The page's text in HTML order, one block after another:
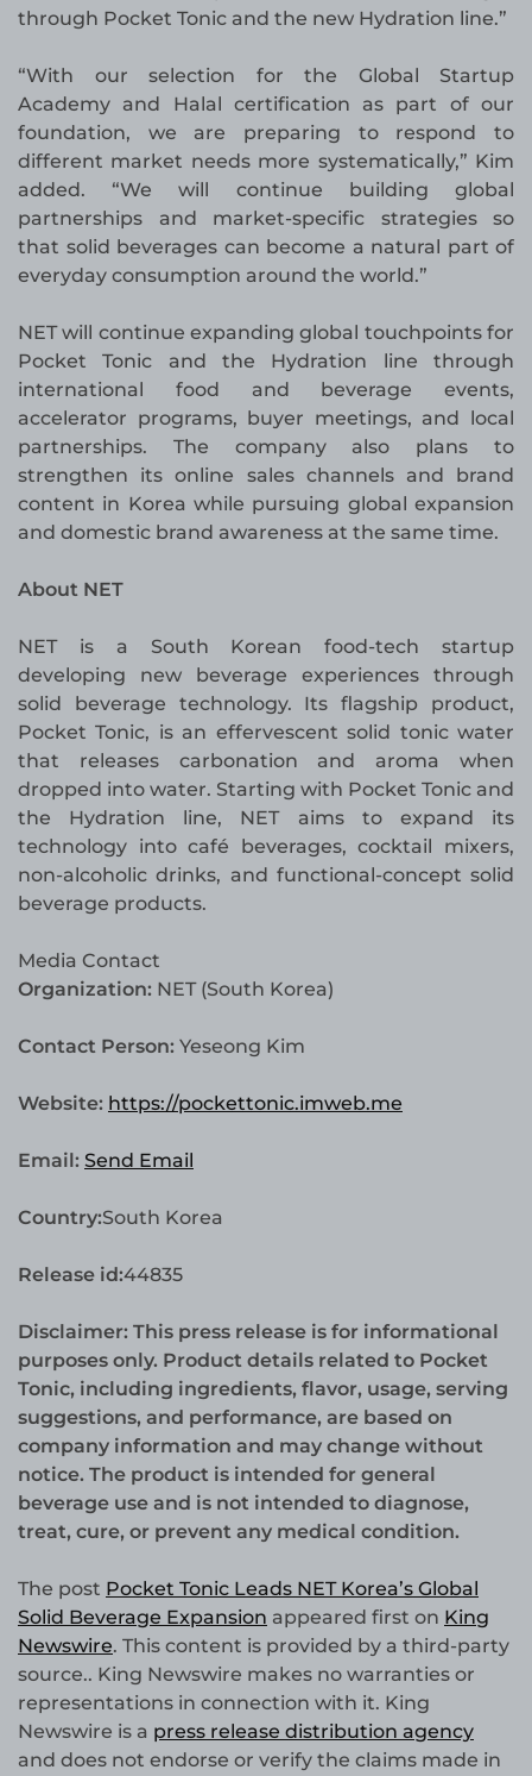
through Pocket Tonic and the new Hydration line.”
“With our selection for the Global Startup
Academy and Halal certification as part of our
foundation, we are preparing to respond to
different market needs more systematically,” Kim
added. “We will continue building global
partnerships and market-specific strategies so
that solid beverages can become a natural part of
everyday consumption around the world.”
NET will continue expanding global touchpoints for
Pocket Tonic and the Hydration line through
international food and beverage events,
accelerator programs, buyer meetings, and local
partnerships. The company also plans to
strengthen its online sales channels and brand
content in Korea while pursuing global expansion
and domestic brand awareness at the same time.
About NET
NET is a South Korean food-tech startup
developing new beverage experiences through
solid beverage technology. Its flagship product,
Pocket Tonic, is an effervescent solid tonic water
that releases carbonation and aroma when
dropped into water. Starting with Pocket Tonic and
the Hydration line, NET aims to expand its
technology into café beverages, cocktail mixers,
non-alcoholic drinks, and functional-concept solid
beverage products.
Media Contact
Organization: NET (South Korea)
Contact Person: Yeseong Kim
Website: https://pockettonic.imweb.me
Email: Send Email
Country:South Korea
Release id:44835
Disclaimer: This press release is for informational
purposes only. Product details related to Pocket
Tonic, including ingredients, flavor, usage, serving
suggestions, and performance, are based on
company information and may change without
notice. The product is intended for general
beverage use and is not intended to diagnose,
treat, cure, or prevent any medical condition.
The post Pocket Tonic Leads NET Korea’s Global
Solid Beverage Expansion appeared first on King
Newswire. This content is provided by a third-party
source.. King Newswire makes no warranties or
representations in connection with it. King
Newswire is a press release distribution agency
and does not endorse or verify the claims made in